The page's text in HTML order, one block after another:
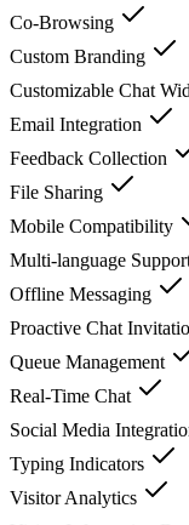
Co-Browsing
Custom Branding
Customizable Chat
Email Integration
Feedback Collection
File Sharing
Mobile Compatibility
Multi-language
Offline Messaging
Proactive Chat
Queue Management
Real-Time Chat
Social Media
Typing Indicators
Visitor Analytics